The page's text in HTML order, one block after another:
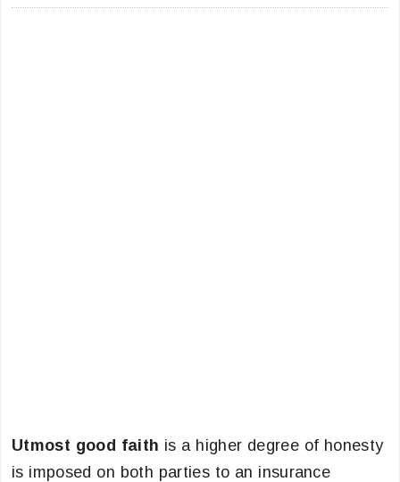
Utmost good faith is a higher degree of honesty
is imposed on both parties to an insurance